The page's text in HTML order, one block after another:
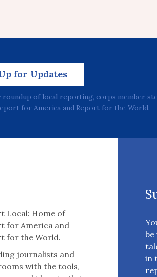
for Updates
roundup of local reporting, corps member
for America and Report for the World.
Local: Home of
for America and
for the World.
journalists and
with the tools,
be
in